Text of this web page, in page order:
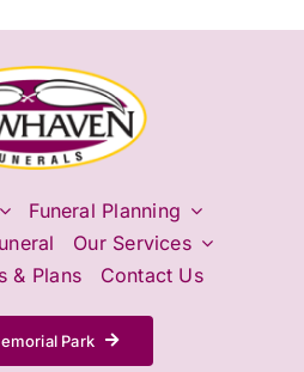
Funeral Planning
Our Services
& Plans
Contact Us
Park